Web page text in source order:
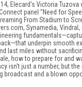
14, Elecard's Victoria
panel "Need for
From Stadium to
Synamedia,
underpin smooth
last miles without
how to prepare for and
isn't just a number, but
broadcast and a blown